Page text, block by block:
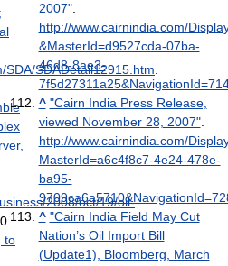
SDA/SDADetail12915.htm.
2008/oct/19/oil-
.
to
2007".
http://www.cairnindia.com/
&MasterId=d9527cda-07ba-
46d8-8ae3-
^ "Cairn India Press Release,
viewed November 28, 2007".
http://www.cairnindia.com/
MasterId=a6c4f8c7-4e24-478e-
ba95-
^ "Cairn India Field May Cut
Nation’s Oil Import Bill
(Update1), Bloomberg, March